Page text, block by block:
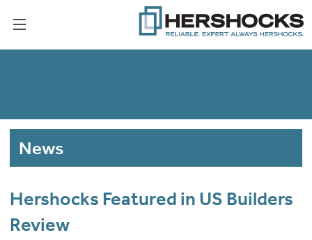
News
Hershocks Featured in US Builders
Review